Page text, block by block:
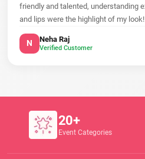
friendly and talented, understanding
and lips were the highlight of my look!
N Neha Raj
Verified Customer
20+
Event Categories